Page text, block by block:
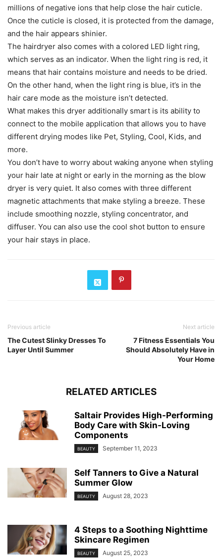
millions of negative ions that help close the hair cuticle.
Once the cuticle is closed, it is protected from the damage,
and the hair appears shinier.
The hairdryer also comes with a colored LED light ring,
which serves as an indicator. When the light ring is red, it
means that hair contains moisture and needs to be dried.
On the other hand, when the light ring is blue, it’s in the
hair care mode as the moisture isn’t detected.
What makes this dryer additionally smart is its ability to
connect to the mobile application that allows you to have
different drying modes like Pet, Styling, Cool, Kids, and
more.
You don’t have to worry about waking anyone when styling
your hair late at night or early in the morning as the blow
dryer is very quiet. It also comes with three different
magnetic attachments that make styling a breeze. These
include smoothing nozzle, styling concentrator, and
diffuser. You can also use the cool shot button to ensure
your hair stays in place.
Previous article
The Cutest Slinky Dresses To
Layer Until Summer
Next article
7 Fitness Essentials You
Should Absolutely Have in
Your Home
RELATED ARTICLES
Saltair Provides High-Performing
Body Care with Skin-Loving
Components
BEAUTY September 11, 2023
Self Tanners to Give a Natural
Summer Glow
BEAUTY August 28, 2023
4 Steps to a Soothing Nighttime
Skincare Regimen
BEAUTY August 25, 2023